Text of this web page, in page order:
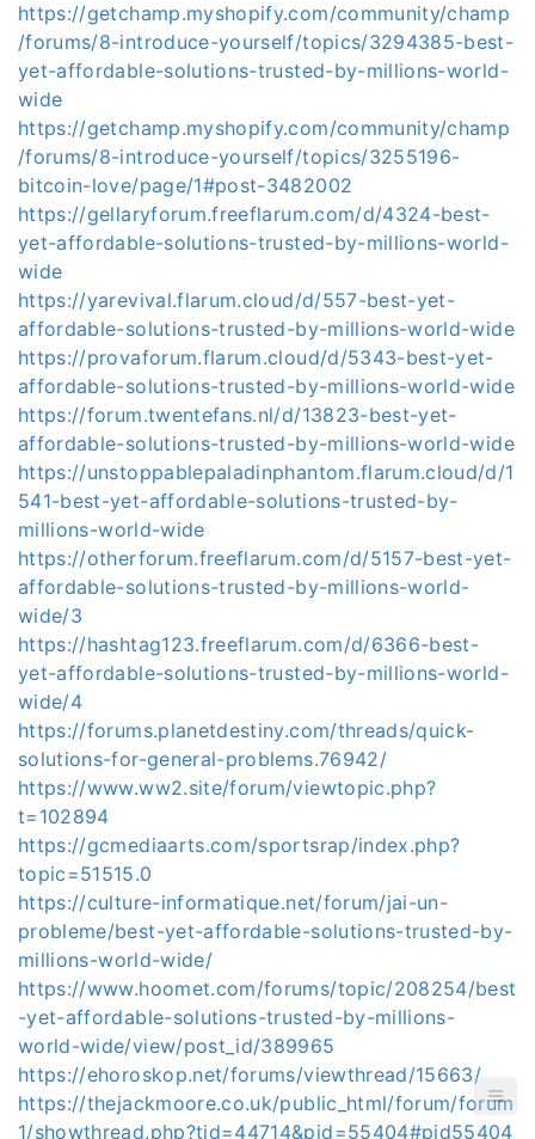
https://getchamp.myshopify.com/community/champ
/forums/8-introduce-yourself/topics/3294385-best-
yet-affordable-solutions-trusted-by-millions-world-
wide
https://getchamp.myshopify.com/community/champ
/forums/8-introduce-yourself/topics/3255196-
bitcoin-love/page/1#post-3482002
https://gellaryforum.freeflarum.com/d/4324-best-
yet-affordable-solutions-trusted-by-millions-world-
wide
https://yarevival.flarum.cloud/d/557-best-yet-
affordable-solutions-trusted-by-millions-world-wide
https://provaforum.flarum.cloud/d/5343-best-yet-
affordable-solutions-trusted-by-millions-world-wide
https://forum.twentefans.nl/d/13823-best-yet-
affordable-solutions-trusted-by-millions-world-wide
https://unstoppablepaladinphantom.flarum.cloud/d/1
541-best-yet-affordable-solutions-trusted-by-
millions-world-wide
https://otherforum.freeflarum.com/d/5157-best-yet-
affordable-solutions-trusted-by-millions-world-
wide/3
https://hashtag123.freeflarum.com/d/6366-best-
yet-affordable-solutions-trusted-by-millions-world-
wide/4
https://forums.planetdestiny.com/threads/quick-
solutions-for-general-problems.76942/
https://www.ww2.site/forum/viewtopic.php?
t=102894
https://gcmediaarts.com/sportsrap/index.php?
topic=51515.0
https://culture-informatique.net/forum/jai-un-
probleme/best-yet-affordable-solutions-trusted-by-
millions-world-wide/
https://www.hoomet.com/forums/topic/208254/best
-yet-affordable-solutions-trusted-by-millions-
world-wide/view/post_id/389965
https://ehoroskop.net/forums/viewthread/15663/
https://thejackmoore.co.uk/public_html/forum/forum
1/showthread.php?tid=44714&pid=55404#pid55404